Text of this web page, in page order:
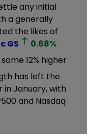
any initial
a generally
the likes of
GS 0.68%
some 12% higher
has left the
in January, with
and Nasdaq